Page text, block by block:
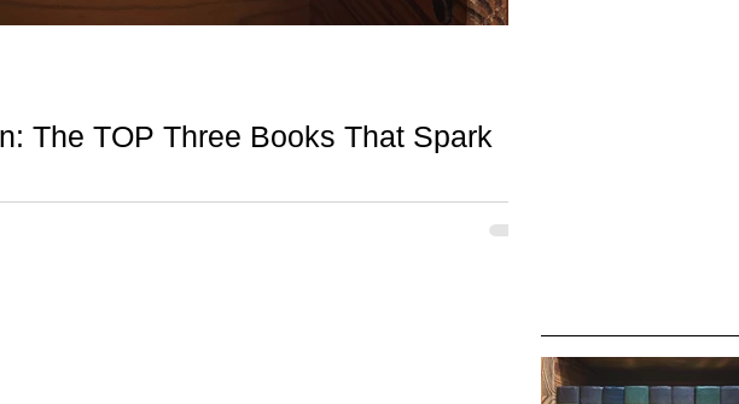
The TOP Three Books That Spark
impact on how I create and approach my work!